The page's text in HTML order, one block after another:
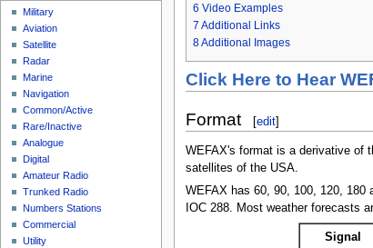
6 Video Examples
7 Additional Links
8Additional Images
Click Here to Hear
Format [edit]
WEFAX's format is a derivative of
satellites of the USA.
WEFAX has 60, 90, 100, 120, 180
IOC 288. Most weather forecasts
Signal
Military
Aviation
Satellite
Radar
Marine
Navigation
Common/Active
Rare/Inactive
Analogue
Digital
Amateur Radio
Trunked Radio
Numbers Stations
Commercial
Utility